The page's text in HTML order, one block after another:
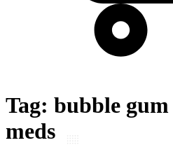
Tag: bubble
meds